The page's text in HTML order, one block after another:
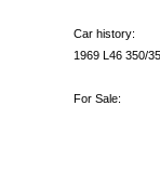
Car history:
1969 L46 350/
For Sale: